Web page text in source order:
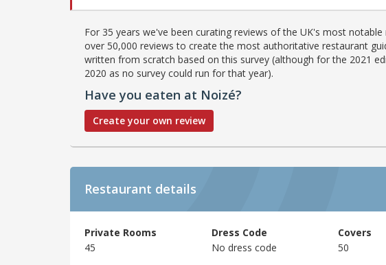
For 35 years we've been curating reviews of the UK's most
over 50,000 reviews to create the most authoritative restaurant
written from scratch based on this survey (although for the 2021
2020 as no survey could run for that year).
Have you eaten at Noizé?
Create your own review
Restaurant details
Private Rooms
45
Dress Code
No dress code
Covers
50